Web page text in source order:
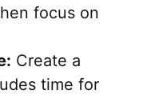
focus on
Create a
time for